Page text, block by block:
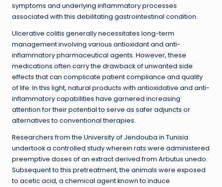
symptoms and underlying inflammatory processes
associated with this debilitating gastrointestinal condition.
Ulcerative colitis generally necessitates long-term
management involving various antioxidant and anti-
inflammatory pharmaceutical agents. However, these
medications often carry the drawback of unwanted side
effects that can complicate patient compliance and quality
of life. In this light, natural products with antioxidative and anti-
inflammatory capabilities have garnered increasing
attention for their potential to serve as safer adjuncts or
alternatives to conventional therapies.
Researchers from the University of Jendouba in Tunisia
undertook a controlled study wherein rats were administered
preemptive doses of an extract derived from Arbutus unedo.
Subsequent to this pretreatment, the animals were exposed
to acetic acid, a chemical agent known to induce